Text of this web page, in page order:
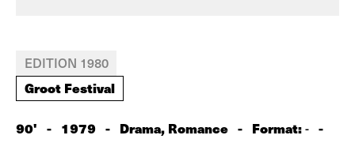
EDITION 1980
Groot Festival
90' - 1979 - Drama, Romance - Format:- -